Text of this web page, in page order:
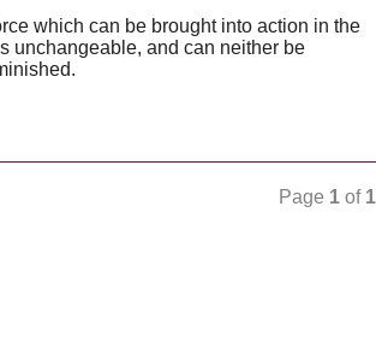
which can be brought into action in the
unchangeable, and can neither be
Page 1 of 1